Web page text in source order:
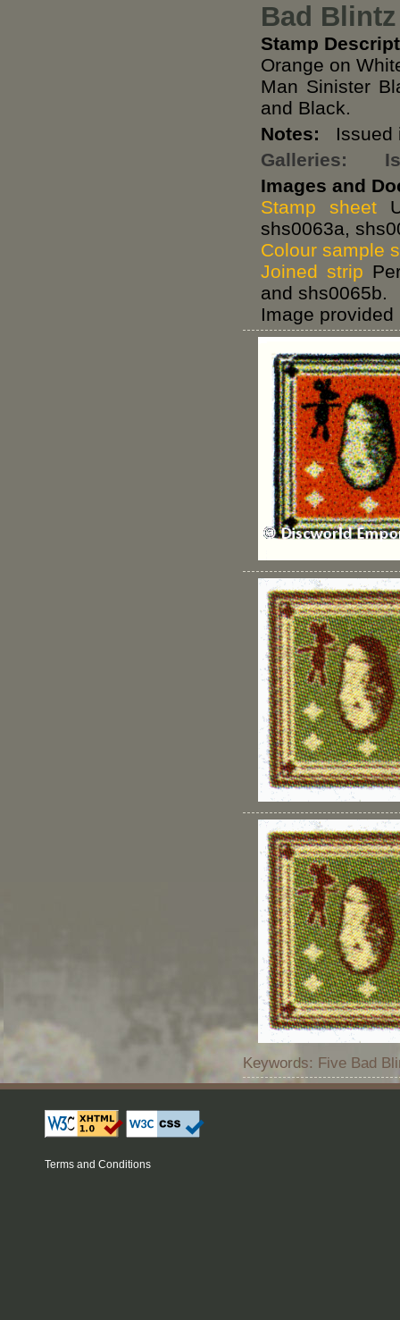
Bad
Stamp
Orange on
Man Sinister
and Black.
Notes: Issued
Galleries:
Images and
Stamp sheet
shs0063a,
Colour sample
Joined strip
and shs0065b.
Image
Keywords: Five Bad
Terms and Conditions